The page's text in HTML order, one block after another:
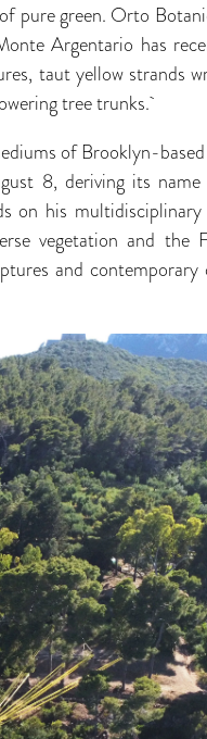
pure green. Orto
Argentario has
taut yellow strands
tree trunks.
of Brooklyn-
8, deriving its
on his
vegetation and the
and